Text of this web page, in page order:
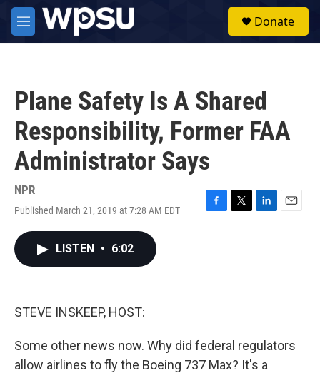
Skip to main content
M
e
Donate
Plane Safety Is A Shared
Responsibility, Former FAA
Administrator Says
NPR
Published March 21, 2019 at 7:28 AM EDT
F
T
L
E
LISTEN • 6:02
STEVE INSKEEP, HOST:
Some other news now. Why did federal regulators
allow airlines to fly the Boeing 737 Max? It's a